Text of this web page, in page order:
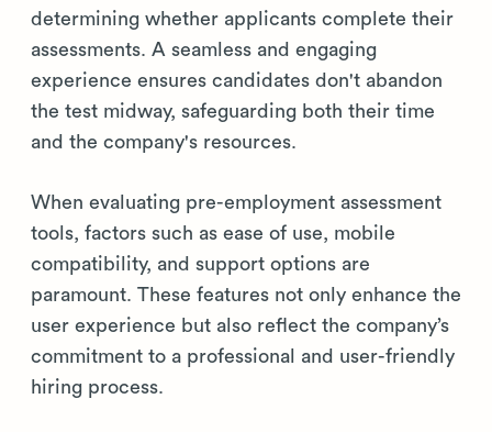
determining whether applicants complete their
assessments. A seamless and engaging
experience ensures candidates don't abandon
the test midway, safeguarding both their time
and the company's resources.
When evaluating pre-employment assessment
tools, factors such as ease of use, mobile
compatibility, and support options are
paramount. These features not only enhance the
user experience but also reflect the company’s
commitment to a professional and user-friendly
hiring process.